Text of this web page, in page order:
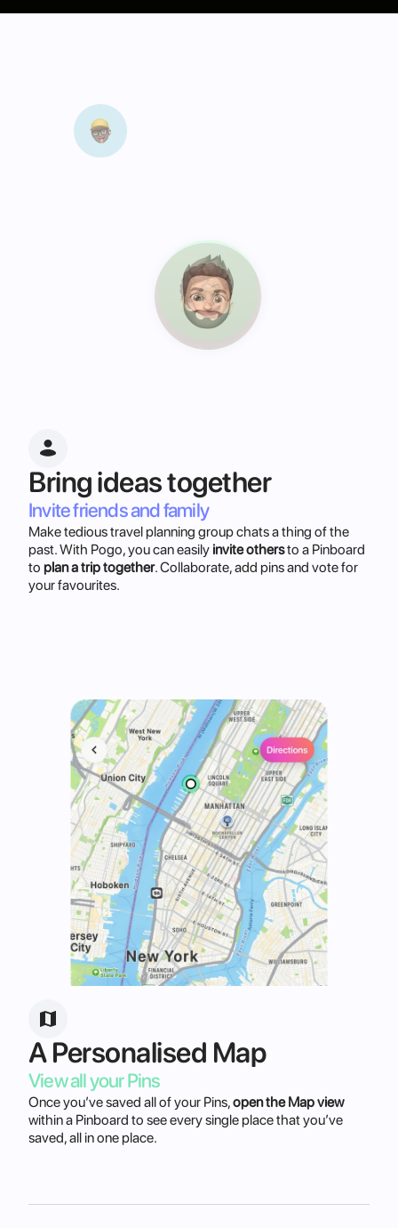
Bring ideas together
Invite friends and family
Make tedious travel planning group chats a thing of the
past. With Pogo, you can easily invite othersto a Pinboard
to plan a trip together. Collaborate, add pins and vote for
your favourites.
A Personalised Map
View all your Pins
Once you’ve saved all of your Pins,open the Map view
within a Pinboard to see every single place that you’ve
saved, all in one place.